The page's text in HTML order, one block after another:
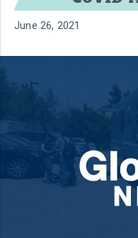
June 26, 2021